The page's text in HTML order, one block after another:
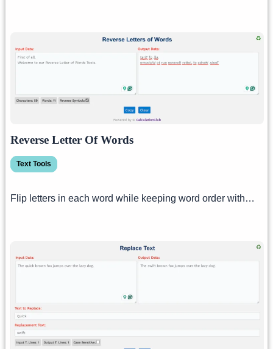
Reverse Letter Of Words
Text Tools
Flip letters in each word while keeping word order with…